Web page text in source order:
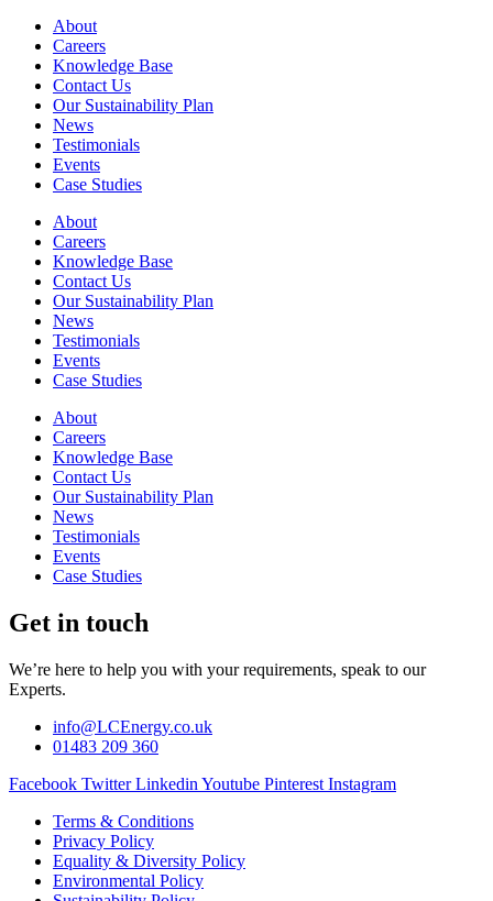
About
Careers
Knowledge Base
Contact Us
Our Sustainability Plan
News
Testimonials
Events
Case Studies
About
Careers
Knowledge Base
Contact Us
Our Sustainability Plan
News
Testimonials
Events
Case Studies
About
Careers
Knowledge Base
Contact Us
Our Sustainability Plan
News
Testimonials
Events
Case Studies
Get in touch
We’re here to help you with your requirements, speak to our
Experts.
info@LCEnergy.co.uk
01483 209 360
Facebook Twitter Linkedin Youtube Pinterest Instagram
Terms & Conditions
Privacy Policy
Equality & Diversity Policy
Environmental Policy